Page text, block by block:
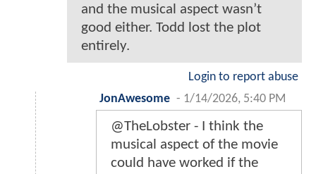
and the musical aspect wasn’t
good either. Todd lost the plot
entirely.
Login to report abuse
JonAwesome - 1/14/2026, 5:40 PM
@TheLobster - I think the
musical aspect of the movie
could have worked if the